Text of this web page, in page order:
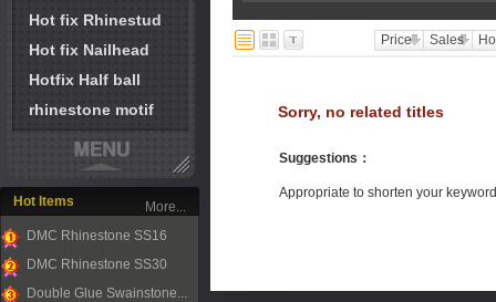
Hot fix Rhinestud
Hot fix Nailhead
Hotfix Half ball
rhinestone motif
Hot Items
1
DMC Rhinestone SS16
2
DMC Rhinestone SS30
Double Glue Swainstone...
More...
Price Sales
Sorry, no related titles
Suggestions ：
Appropriate to shorten your